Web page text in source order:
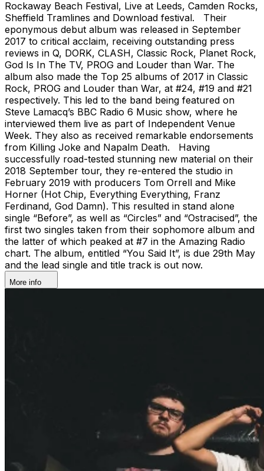
Rockaway Beach Festival, Live at Leeds, Camden Rocks,
Sheffield Tramlines and Download festival. Their
eponymous debut album was released in September
2017 to critical acclaim, receiving outstanding press
reviews in Q, DORK, CLASH, Classic Rock, Planet Rock,
God Is In The TV, PROG and Louder than War. The
album also made the Top 25 albums of 2017 in Classic
Rock, PROG and Louder than War, at #24, #19 and #21
respectively. This led to the band being featured on
Steve Lamacq’s BBC Radio 6 Music show, where he
interviewed them live as part of Independent Venue
Week. They also as received remarkable endorsements
from Killing Joke and Napalm Death. Having
successfully road-tested stunning new material on their
2018 September tour, they re-entered the studio in
February 2019 with producers Tom Orrell and Mike
Horner (Hot Chip, Everything Everything, Franz
Ferdinand, God Damn). This resulted in stand alone
single “Before”, as well as “Circles” and “Ostracised”, the
first two singles taken from their sophomore album and
the latter of which peaked at #7 in the Amazing Radio
chart. The album, entitled “You Said It”, is due 29th May
and the lead single and title track is out now.
More info